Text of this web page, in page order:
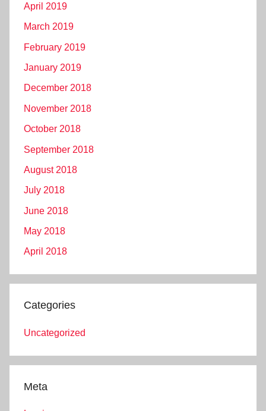
April 2019
March 2019
February 2019
January 2019
December 2018
November 2018
October 2018
September 2018
August 2018
July 2018
June 2018
May 2018
April 2018
Categories
Uncategorized
Meta